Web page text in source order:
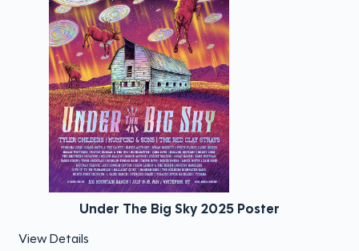
Under The Big Sky 2025 Poster
View Details